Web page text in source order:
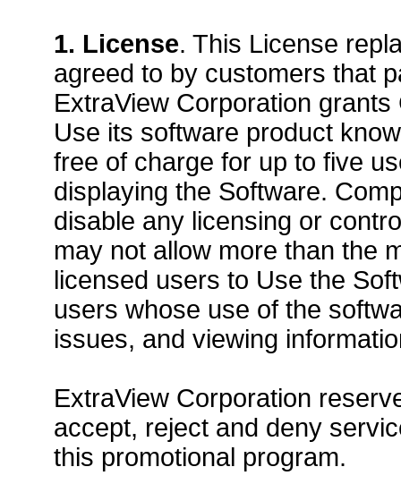
1. License. This License
agreed to by customers that
ExtraView Corporation
Use its software product
free of charge for up to five
displaying the Software.
disable any licensing or
may not allow more than the
licensed users to Use the
users whose use of the
issues, and viewing
ExtraView Corporation
accept, reject and deny
this promotional program.